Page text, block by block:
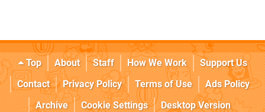
Top About Staff How We Work
Support Us
Contact
Privacy Policy Terms of Use
Ads Policy
Archive
Cookie Settings Desktop Version